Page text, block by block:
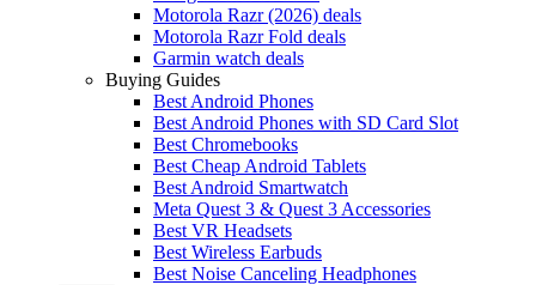
Motorola Razr (2026) deals
Motorola Razr Fold deals
Garmin watch deals
Buying Guides
Best Android Phones
Best Android Phones with SD Card Slot
Best Chromebooks
Best Cheap Android Tablets
Best Android Smartwatch
Meta Quest 3 & Quest 3 Accessories
Best VR Headsets
Best Wireless Earbuds
Best Noise Canceling Headphones